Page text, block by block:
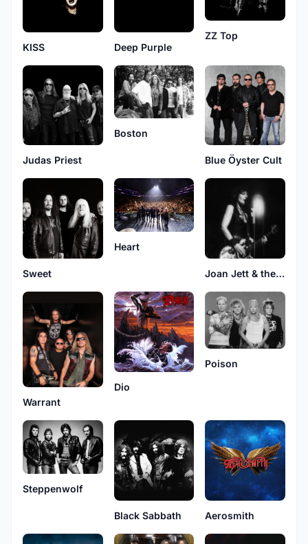
KISS Deep Purple
ZZ Top
Judas Priest
Boston
Blue Öyster Cult
Sweet
Heart
Joan Jett & the Blackhearts
Warrant
Dio
Poison
Steppenwolf
Black Sabbath Aerosmith